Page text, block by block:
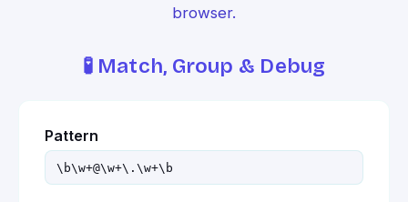
browser.
🧪 Match, Group & Debug
Pattern